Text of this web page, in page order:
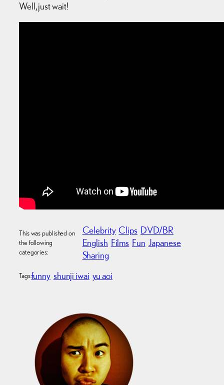
Well, just wait!
This was published on
the following
categories:
Celebrity Clips DVD/BR
English Films Fun Japanese
Sharing
Tags:funny shunji iwai yu aoi